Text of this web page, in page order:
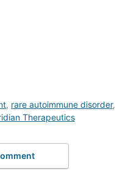
, rare autoimmune disorder,
Therapeutics